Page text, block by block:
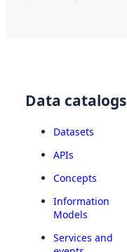
Data catalogs
Datasets
APIs
Concepts
Information
Models
Services and